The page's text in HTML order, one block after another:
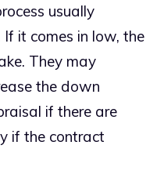
usually
If it comes in low, the
They may
the down
if there are
if the contract